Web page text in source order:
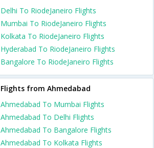
Delhi To RiodeJaneiro Flights
Mumbai To RiodeJaneiro Flights
Kolkata To RiodeJaneiro Flights
Hyderabad To RiodeJaneiro Flights
Bangalore To RiodeJaneiro Flights
Flights from Ahmedabad
Ahmedabad To Mumbai Flights
Ahmedabad To Delhi Flights
Ahmedabad To Bangalore Flights
Ahmedabad To Kolkata Flights